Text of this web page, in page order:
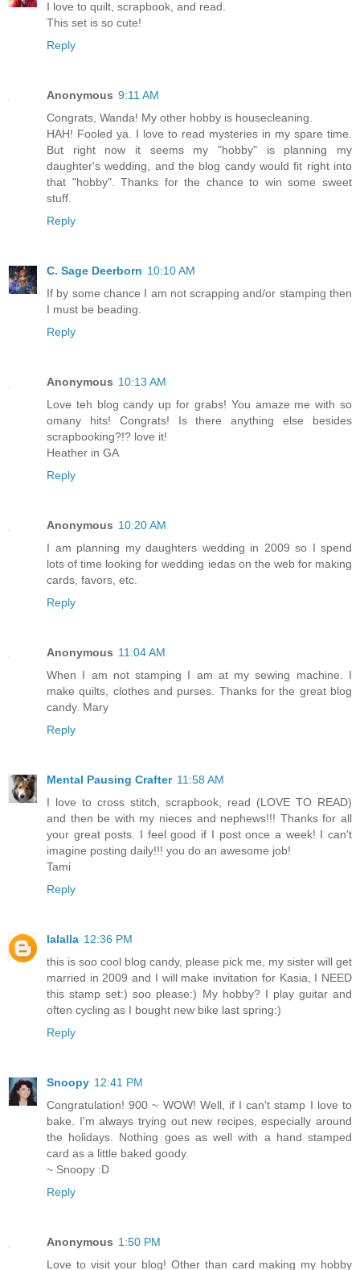
I love to quilt, scrapbook, and read.
This set is so cute!
Reply
Anonymous 9:11 AM
Congrats, Wanda! My other hobby is housecleaning.
HAH! Fooled ya. I love to read mysteries in my spare time.
But right now it seems my "hobby" is planning my
daughter's wedding, and the blog candy would fit right into
that "hobby". Thanks for the chance to win some sweet
stuff.
Reply
C. Sage Deerborn 10:10 AM
If by some chance I am not scrapping and/or stamping then
I must be beading.
Reply
Anonymous 10:13 AM
Love teh blog candy up for grabs! You amaze me with so
omany hits! Congrats! Is there anything else besides
scrapbooking?!? love it!
Heather in GA
Reply
Anonymous 10:20 AM
I am planning my daughters wedding in 2009 so I spend
lots of time looking for wedding iedas on the web for making
cards, favors, etc.
Reply
Anonymous 11:04 AM
When I am not stamping I am at my sewing machine. I
make quilts, clothes and purses. Thanks for the great blog
candy. Mary
Reply
Mental Pausing Crafter 11:58 AM
I love to cross stitch, scrapbook, read (LOVE TO READ)
and then be with my nieces and nephews!!! Thanks for all
your great posts. I feel good if I post once a week! I can't
imagine posting daily!!! you do an awesome job!
Tami
Reply
lalalla 12:36 PM
this is soo cool blog candy, please pick me, my sister will get
married in 2009 and I will make invitation for Kasia, I NEED
this stamp set:) soo please:) My hobby? I play guitar and
often cycling as I bought new bike last spring:)
Reply
Snoopy 12:41 PM
Congratulation! 900 ~ WOW! Well, if I can't stamp I love to
bake. I'm always trying out new recipes, especially around
the holidays. Nothing goes as well with a hand stamped
card as a little baked goody.
~ Snoopy :D
Reply
Anonymous 1:50 PM
Love to visit your blog! Other than card making my hobby